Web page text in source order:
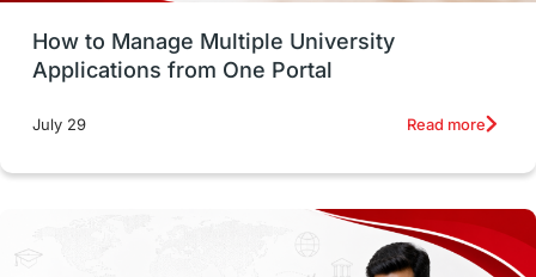
SOP universities in Canada
cost of living Living Abroad Tips
Health & Safety
How to Manage Multiple University
Applications from One Portal
July 29 Read more